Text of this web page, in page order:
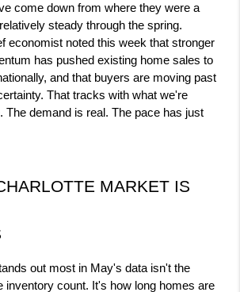
come down from where they were a
steady through the spring.
economist noted this week that stronger
has pushed existing home sales to
and that buyers are moving past
That tracks with what we're
The demand is real. The pace has just
MARKET IS
out most in May's data isn't the
inventory count. It's how long homes are